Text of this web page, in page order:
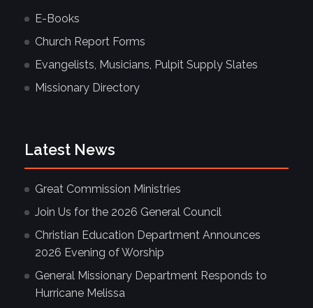
E-Books
Church Report Forms
Evangelists, Musicians, Pulpit Supply Slates
Missionary Directory
Latest News
Great Commission Ministries
Join Us for the 2026 General Council
Christian Education Department Announces
2026 Evening of Worship
General Missionary Department Responds to
Hurricane Melissa